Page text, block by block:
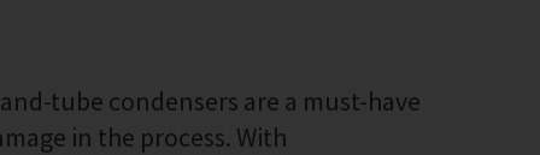
tube condensers are a must-have
in the process. With